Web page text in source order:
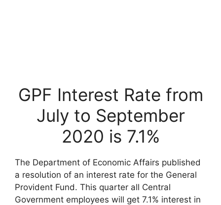
GPF Interest Rate from
July to September
2020 is 7.1%
The Department of Economic Affairs published
a resolution of an interest rate for the General
Provident Fund. This quarter all Central
Government employees will get 7.1% interest in